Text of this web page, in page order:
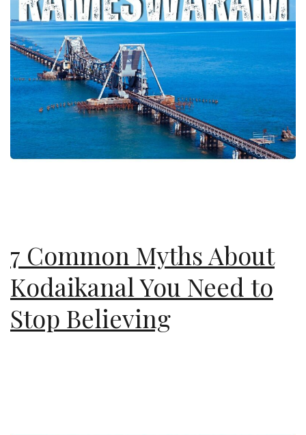
7 Common Myths About
Kodaikanal You Need to
Stop Believing